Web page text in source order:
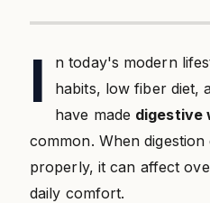
I
n today's modern
habits, low fiber diet,
have made digestive
common. When
properly, it can affect
daily comfort.